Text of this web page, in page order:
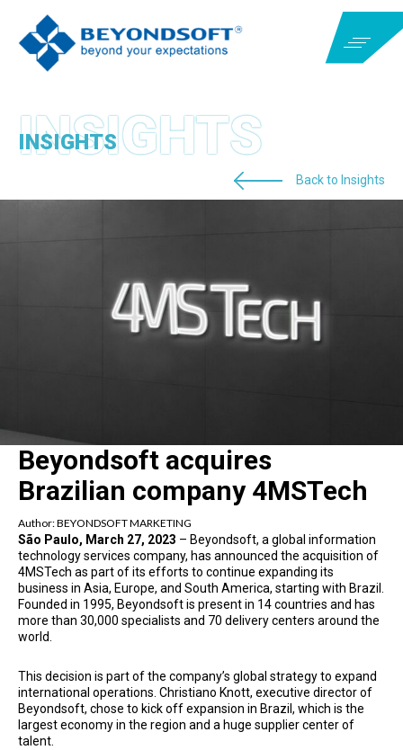
INSIGHTS
Back to Insights
Beyondsoft acquires
Brazilian company 4MSTech
Author:BEYONDSOFT MARKETING
São Paulo, March 27, 2023 – Beyondsoft, a global information
technology services company, has announced the acquisition of
4MSTech as part of its efforts to continue expanding its
business in Asia, Europe, and South America, starting with Brazil.
Founded in 1995, Beyondsoft is present in 14 countries and has
more than 30,000 specialists and 70 delivery centers around the
world.
This decision is part of the company’s global strategy to expand
international operations. Christiano Knott, executive director of
Beyondsoft, chose to kick off expansion in Brazil, which is the
largest economy in the region and a huge supplier center of
talent.